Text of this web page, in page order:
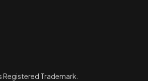
Registered Trademark.